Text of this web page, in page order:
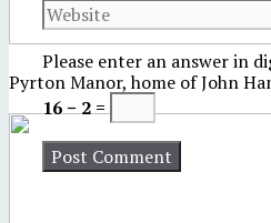
Pyrton Manor, home of John
Please enter an answer in
16 − 2 =